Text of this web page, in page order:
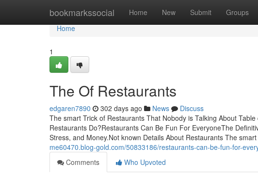
bookmarkssocial Home New Submit Groups
Home
Home
1
The Of Restaurants
edgaren7890 302 days ago News
Discuss
The smart Trick of Restaurants That Nobody is Talking About
Restaurants Do?Restaurants Can Be Fun For EveryoneThe
Stress, and Money.Not known Details About Restaurants The
me60470.blog-gold.com/50833186/restaurants-can-be-fun-for-
Comments
Who Upvoted